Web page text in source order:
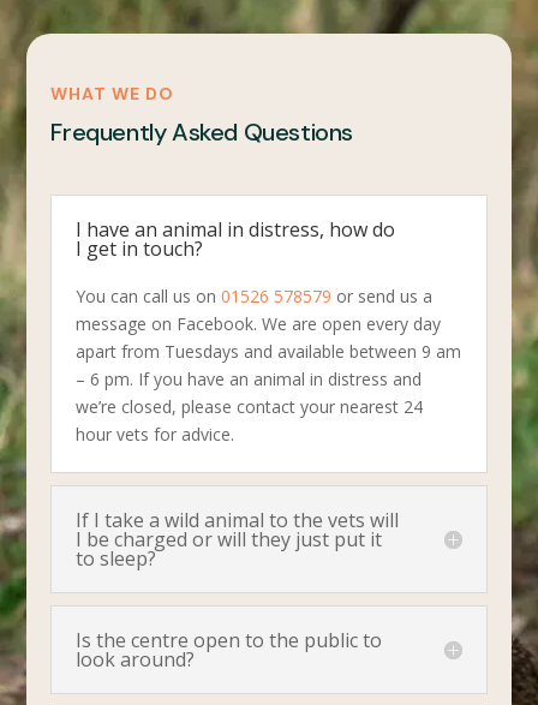
WHAT WE DO
Frequently Asked Questions
I have an animal in distress, how do
I get in touch?
You can call us on01526 578579 or send us a
message on Facebook. We are open every day
apart from Tuesdays and available between 9 am
– 6 pm. If you have an animal in distress and
we’re closed, please contact your nearest 24
hour vets for advice.
If I take a wild animal to the vets will
I be charged or will they just put it
to sleep?
Is the centre open to the public to
look around?